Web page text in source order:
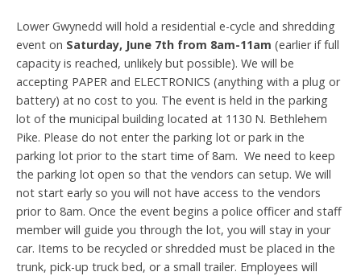
Lower Gwynedd will hold a residential e-cycle and shredding
event on Saturday, June 7th from 8am-11am (earlier if full
capacity is reached, unlikely but possible). We will be
accepting PAPER and ELECTRONICS (anything with a plug or
battery) at no cost to you. The event is held in the parking
lot of the municipal building located at 1130 N. Bethlehem
Pike. Please do not enter the parking lot or park in the
parking lot prior to the start time of 8am. We need to keep
the parking lot open so that the vendors can setup. We will
not start early so you will not have access to the vendors
prior to 8am. Once the event begins a police officer and staff
member will guide you through the lot, you will stay in your
car. Items to be recycled or shredded must be placed in the
trunk, pick-up truck bed, or a small trailer. Employees will